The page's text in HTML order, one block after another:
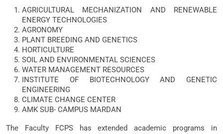
AGRICULTURAL MECHANIZATION AND RENEWABLE
ENERGY TECHNOLOGIES
AGRONOMY
PLANT BREEDING AND GENETICS
HORTICULTURE
SOIL AND ENVIRONMENTAL SCIENCES
WATER MANAGEMENT RESOURCES
INSTITUTE OF BIOTECHNOLOGY AND GENETIC
ENGINEERING
CLIMATE CHANGE CENTER
AMK SUB- CAMPUS MARDAN
The Faculty FCPS has extended academic programs in